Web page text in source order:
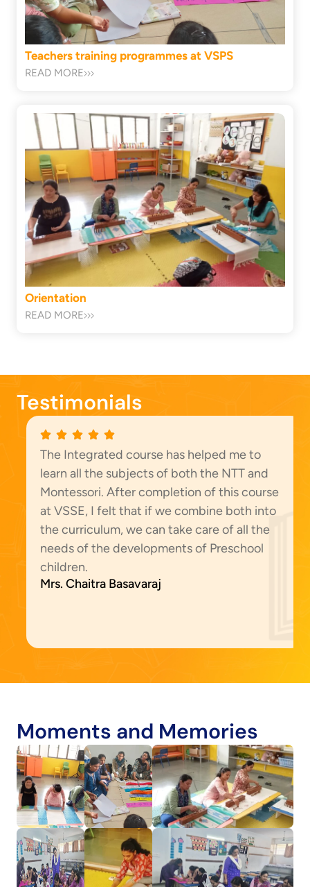
Teachers training programmes at VSPS
READ MORE
Orientation
READ MORE
Testimonials
The Integrated course has helped me to
learn all the subjects of both the NTT and
Montessori. After completion of this course
at VSSE, I felt that if we combine both into
the curriculum, we can take care of all the
needs of the developments of Preschool
children.
Mrs. Chaitra Basavaraj
Moments and Memories